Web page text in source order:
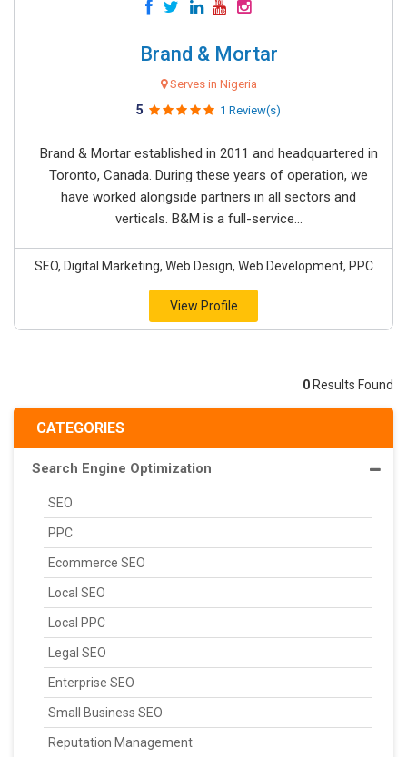
CATEGORIES
Search Engine Optimization
SEO
PPC
Ecommerce SEO
Local SEO
Local PPC
Legal SEO
Enterprise SEO
Small Business SEO
Reputation Management
Brand & Mortar
Serves in Nigeria
5 1 Review(s)
Brand & Mortar established in 2011 and headquartered in
Toronto, Canada. During these years of operation, we
have worked alongside partners in all sectors and
verticals. B&M is a full-service...
SEO, Digital Marketing, Web Design, Web Development, PPC
View Profile
0 Results Found